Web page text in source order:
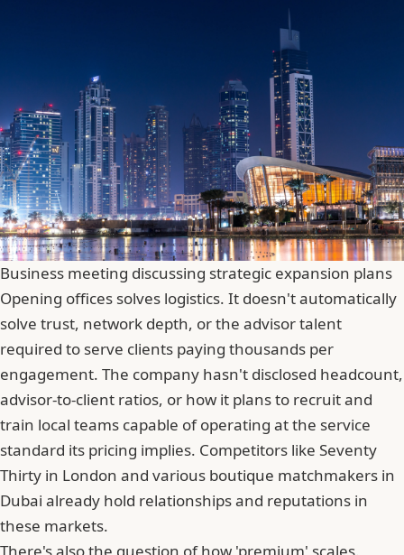
Business meeting discussing strategic expansion plans
Opening offices solves logistics. It doesn't automatically
solve trust, network depth, or the advisor talent
required to serve clients paying thousands per
engagement. The company hasn't disclosed headcount,
advisor-to-client ratios, or how it plans to recruit and
train local teams capable of operating at the service
standard its pricing implies. Competitors like Seventy
Thirty in London and various boutique matchmakers in
Dubai already hold relationships and reputations in
these markets.